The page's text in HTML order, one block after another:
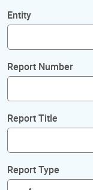
Entity
Report Number
Report Title
Report Type